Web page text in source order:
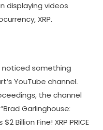
displaying videos
XRP.
noticed something
YouTube channel.
the channel
Garlinghouse:
Billion Fine! XRP PRICE